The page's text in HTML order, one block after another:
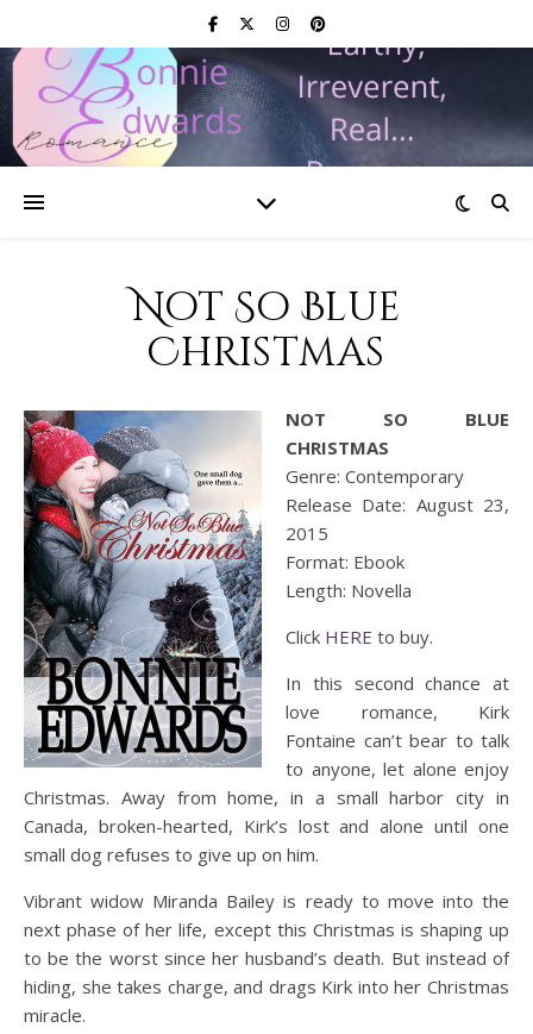
Not So Blue
Christmas
NOT SO BLUE
CHRISTMAS
Genre: Contemporary
Release Date: August 23,
2015
Format: Ebook
Length: Novella
Click HERE to buy.
In this second chance at
love romance, Kirk
Fontaine can’t bear to talk
to anyone, let alone enjoy
Christmas. Away from home, in a small harbor city in
Canada, broken-hearted, Kirk’s lost and alone until one
small dog refuses to give up on him.
Vibrant widow Miranda Bailey is ready to move into the
next phase of her life, except this Christmas is shaping up
to be the worst since her husband’s death. But instead of
hiding, she takes charge, and drags Kirk into her Christmas
miracle.